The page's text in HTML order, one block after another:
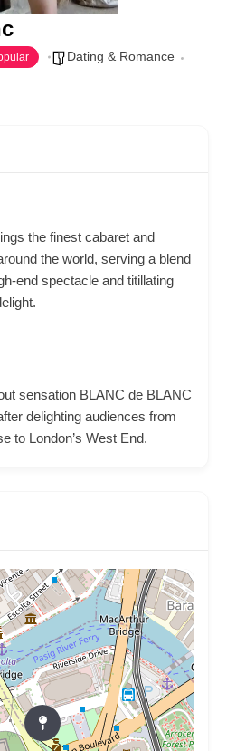
Dating & Romance
the finest cabaret and
the world, serving a blend
end spectacle and titillating
sensation BLANC de BLANC
delighting audiences from
to London’s West End.